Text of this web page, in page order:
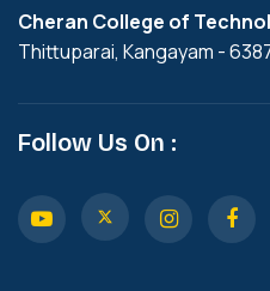
Cheran College of
Thittuparai, Kangayam -
Follow Us On :